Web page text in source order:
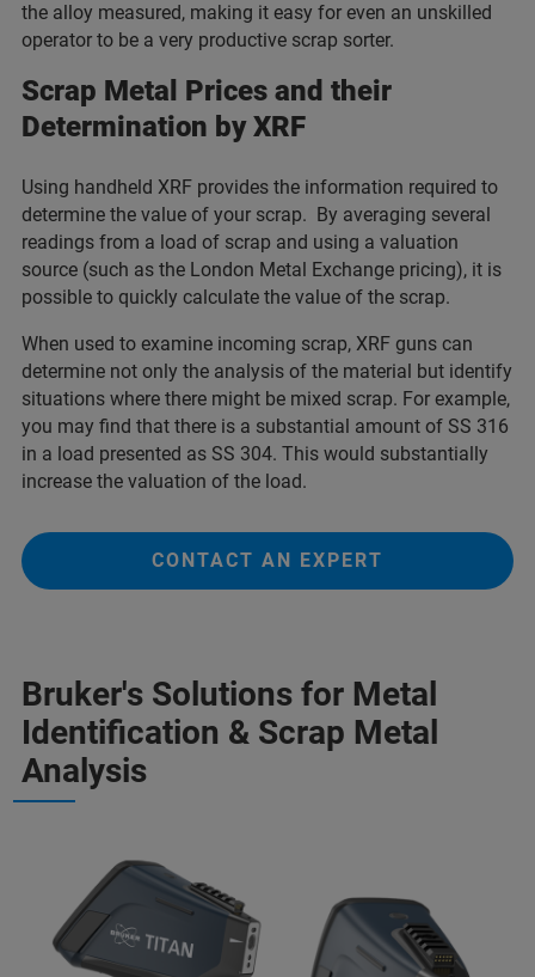
the alloy measured, making it easy for even an unskilled
operator to be a very productive scrap sorter.
Scrap Metal Prices and their
Determination by XRF
Using handheld XRF provides the information required to
determine the value of your scrap. By averaging several
readings from a load of scrap and using a valuation
source (such as the London Metal Exchange pricing), it is
possible to quickly calculate the value of the scrap.
When used to examine incoming scrap, XRF guns can
determine not only the analysis of the material but identify
situations where there might be mixed scrap. For example,
you may find that there is a substantial amount of SS 316
in a load presented as SS 304. This would substantially
increase the valuation of the load.
CONTACT AN EXPERT
Bruker's Solutions for Metal
Identification & Scrap Metal
Analysis